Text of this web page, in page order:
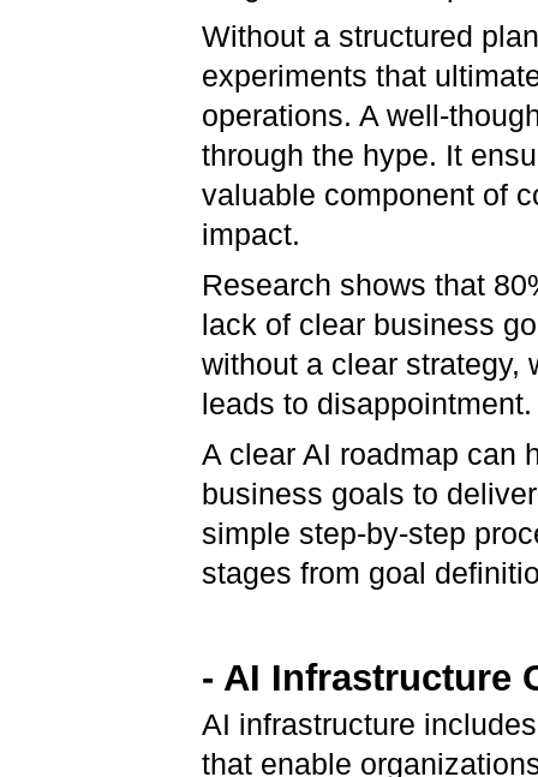
Without a structured
experiments that
operations. A well-
through the hype. It
valuable component of
impact.
Research shows that
lack of clear business
without a clear strategy,
leads to disappointment.
A clear AI roadmap can
business goals to
simple step-by-step
stages from goal
- AI Infrastructure
AI infrastructure
that enable